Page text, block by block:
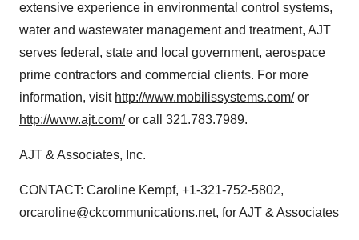
extensive experience in environmental control systems,
water and wastewater management and treatment, AJT
serves federal, state and local government, aerospace
prime contractors and commercial clients. For more
information, visit http://www.mobilissystems.com/or
http://www.ajt.com/or call 321.783.7989.
AJT & Associates, Inc.
CONTACT: Caroline Kempf, +1-321-752-5802,
orcaroline@ckcommunications.net, for AJT & Associates